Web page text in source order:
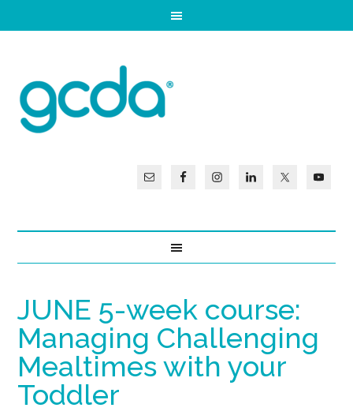
JUNE 5-week course:
Managing Challenging
Mealtimes with your
Toddler